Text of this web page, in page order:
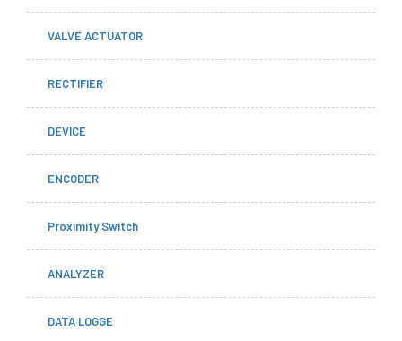
VALVE ACTUATOR
RECTIFIER
DEVICE
ENCODER
Proximity Switch
ANALYZER
DATA LOGGE